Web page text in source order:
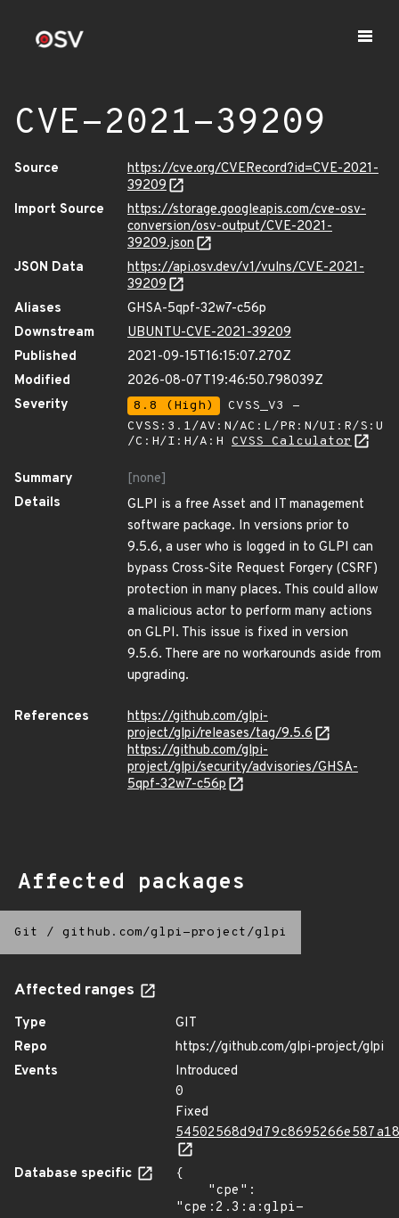
CVE-2021-39209
Source
https://cve.org/CVERecord?id=CVE-2021-
39209
Import Source
https://storage.googleapis.com/cve-osv-
conversion/osv-output/CVE-2021-
39209.json
JSON Data
https://api.osv.dev/v1/vulns/CVE-2021-
39209
Aliases
GHSA-5qpf-32w7-c56p
Downstream
UBUNTU-CVE-2021-39209
Published
2021-09-15T16:15:07.270Z
Modified
2026-08-07T19:46:50.798039Z
Severity
8.8 (High)
CVSS_V3 -
CVSS:3.1/AV:N/AC:L/PR:N/UI:R/S:U
/C:H/I:H/A:H CVSS Calculator
Summary
[none]
Details
GLPI is a free Asset and IT management
software package. In versions prior to
9.5.6, a user who is logged in to GLPI can
bypass Cross-Site Request Forgery (CSRF)
protection in many places. This could allow
a malicious actor to perform many actions
on GLPI. This issue is fixed in version
9.5.6. There are no workarounds aside from
upgrading.
References
https://github.com/glpi-
project/glpi/releases/tag/9.5.6
https://github.com/glpi-
project/glpi/security/advisories/GHSA-
5qpf-32w7-c56p
Affected packages
Git / github.com/glpi-project/glpi
Affected ranges
Type
GIT
Repo
https://github.com/glpi-project/glpi
Events
Introduced
0
Fixed
Database specific
{
"cpe:2.3:a:glpi-